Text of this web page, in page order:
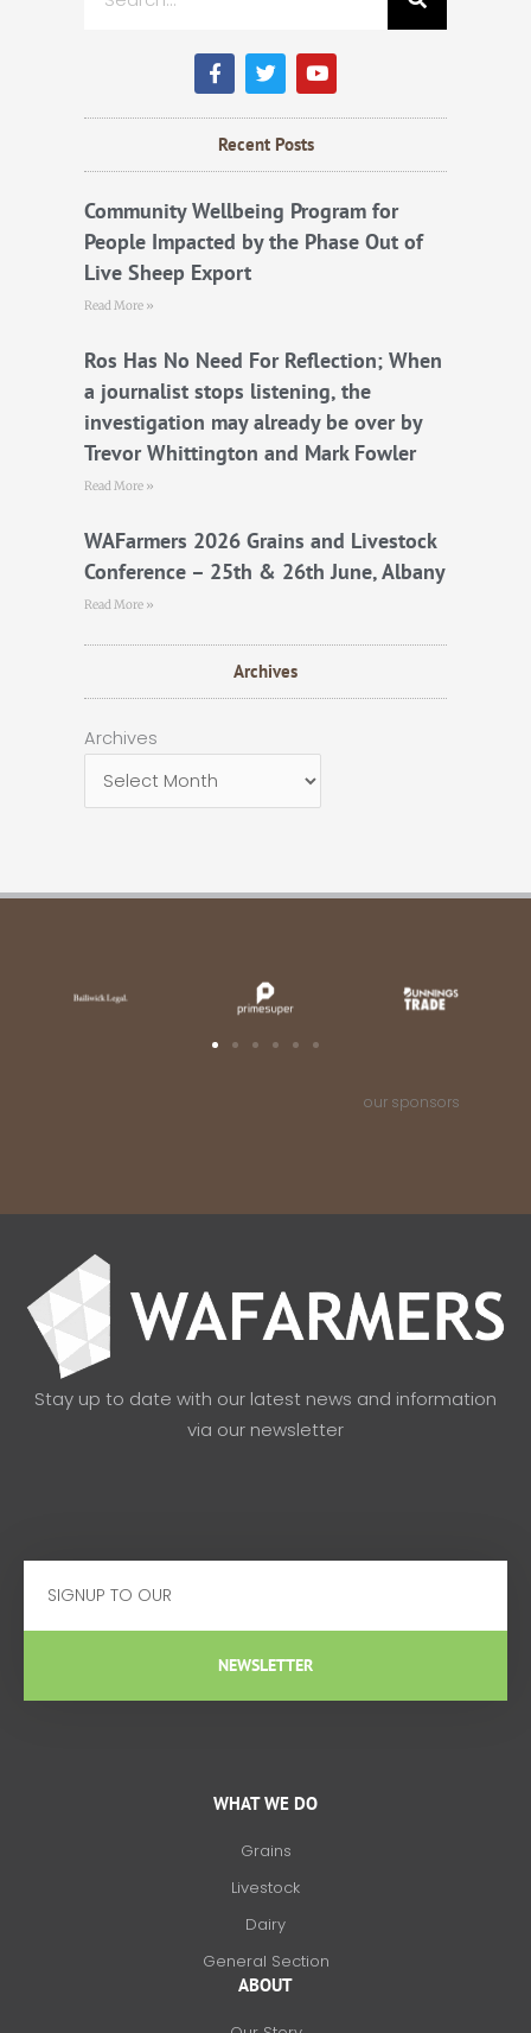
F
a
c
e
b
k
T
w
i
t
t
Y
o
u
t
Recent Posts
Community Wellbeing Program for
People Impacted by the Phase Out of
Live Sheep Export
Read More »
Ros Has No Need For Reflection; When
a journalist stops listening, the
investigation may already be over by
Trevor Whittington and Mark Fowler
Read More »
WAFarmers 2026 Grains and Livestock
Conference – 25th & 26th June, Albany
Read More »
Archives
Archives
Archives
our sponsors
Stay up to date with our latest news and information
via our newsletter
NEWSLETTER
WHAT WE DO
Grains
Livestock
Dairy
General Section
ABOUT